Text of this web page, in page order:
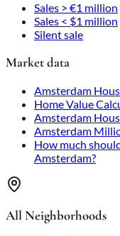
Sales > €1 million
Sales < $1 million
Silent sale
Market data
Amsterdam
Home Value
Amsterdam
Amsterdam
How much
Amsterdam?
All Neighborhoods